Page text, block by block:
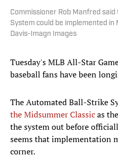
Commissioner Rob Manfred
System could be implemented
Davis-Imagn Images
Tuesday's MLB All-Star
baseball fans have been
The Automated Ball-Strike
the Midsummer Classicas
the system out before
seems that implementation
corner.